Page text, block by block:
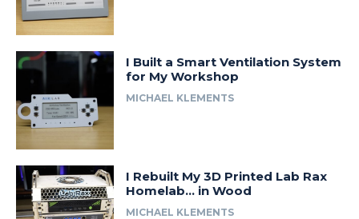
I Built a Smart Ventilation System
for My Workshop
MICHAEL KLEMENTS
I Rebuilt My 3D Printed Lab Rax
Homelab… in Wood
MICHAEL KLEMENTS